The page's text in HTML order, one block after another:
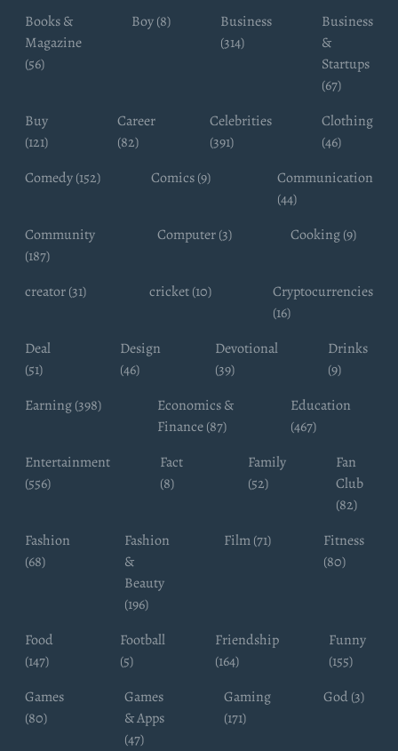
Books &
Magazine
(56)
Boy (8)
Business
(314)
Business
&
Startups
(67)
Buy
(121)
Career
(82)
Celebrities
(391)
Clothing
(46)
Comedy (152)
Comics (9)
Communication
(44)
Community
(187)
Computer (3) Cooking (9)
creator (31) cricket (10)
Cryptocurrencies
(16)
Deal
(51)
Design
(46)
Devotional
(39)
Drinks
(9)
Earning (398)
Economics &
Finance (87)
Education
(467)
Entertainment
(556)
Fact
(8)
Family
(52)
Fan
Club
(82)
Fashion
(68)
Fashion
&
Beauty
(196)
Film (71)
Fitness
(80)
Food
(147)
Football
(5)
Friendship
(164)
Funny
(155)
Games
(80)
Games
& Apps
(47)
Gaming
(171)
God (3)